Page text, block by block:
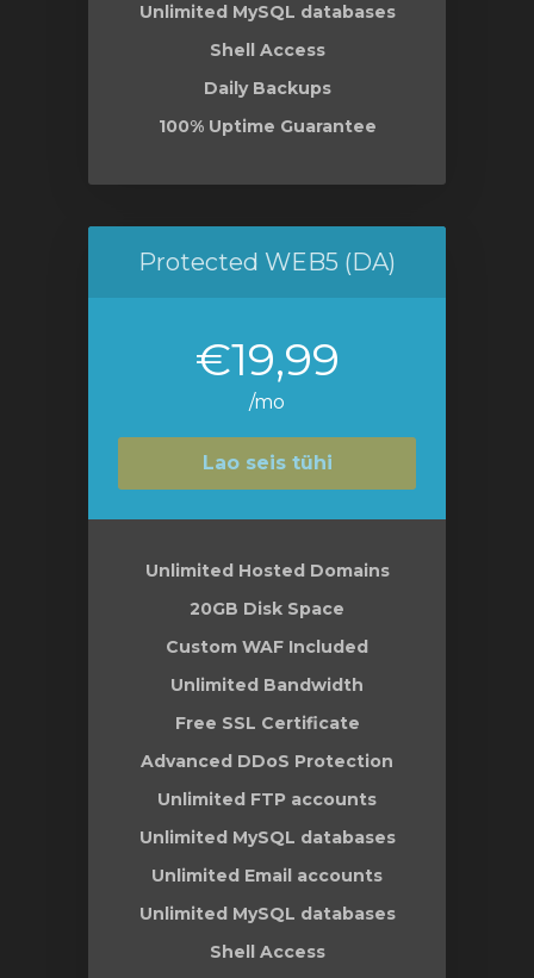
Unlimited MySQL databases
Shell Access
Daily Backups
100% Uptime Guarantee
Protected WEB5 (DA)
€19,99
/mo
Lao seis tühi
Unlimited Hosted Domains
20GB Disk Space
Custom WAF Included
Unlimited Bandwidth
Free SSL Certificate
Advanced DDoS Protection
Unlimited FTP accounts
Unlimited MySQL databases
Unlimited Email accounts
Unlimited MySQL databases
Shell Access